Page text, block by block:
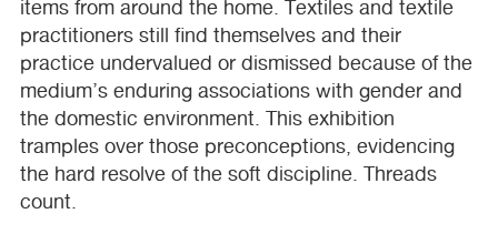
items from around the home. Textiles and textile
practitioners still find themselves and their
practice undervalued or dismissed because of the
medium’s enduring associations with gender and
the domestic environment. This exhibition
tramples over those preconceptions, evidencing
the hard resolve of the soft discipline. Threads
count.